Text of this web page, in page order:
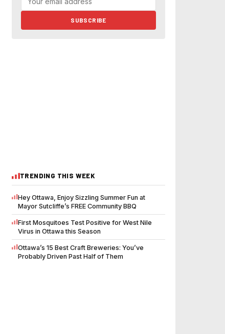
SUBSCRIBE
TRENDING THIS WEEK
Hey Ottawa, Enjoy Sizzling Summer Fun at
Mayor Sutcliffe’s FREE Community BBQ
First Mosquitoes Test Positive for West Nile
Virus in Ottawa this Season
Ottawa’s 15 Best Craft Breweries: You’ve
Probably Driven Past Half of Them